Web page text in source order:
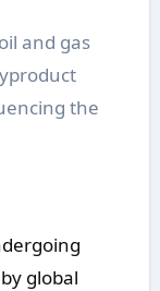
and gas
the
global